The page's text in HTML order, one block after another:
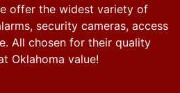
offer the widest variety of
security cameras, access
All chosen for their quality
Oklahoma value!